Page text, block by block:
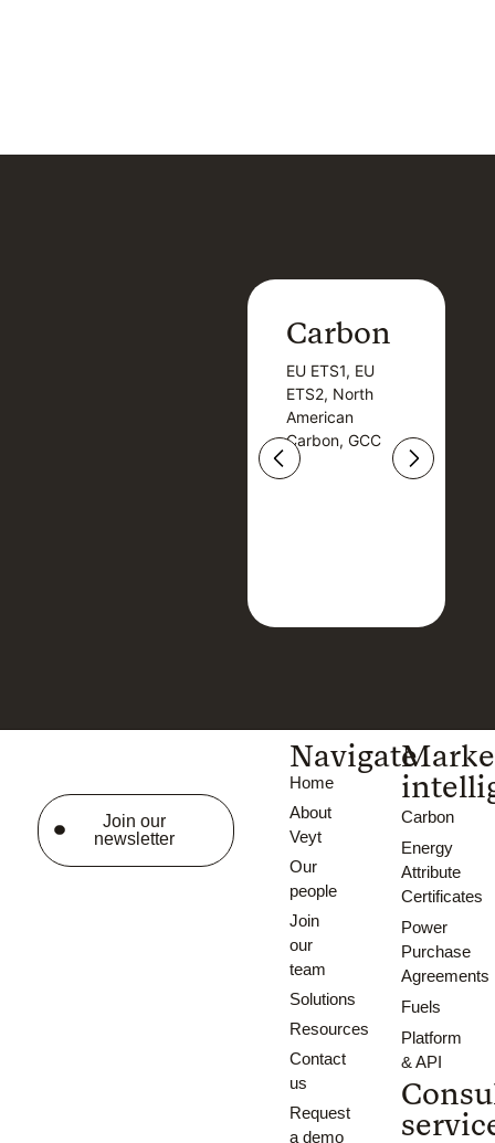
Carbon
EU ETS1, EU
ETS2, North
American
Carbon, GCC
Carbon
EU ETS1, EU
ETS2, North
American
Carbon, GCC
Join our
newsletter
Navigate
Home
About
Veyt
Our
people
Join
our
team
Solutions
Resources
Contact
us
Request
a demo
Carbon
Energy
Attribute
Certificates
Power
Purchase
Agreements
Fuels
Platform
& API